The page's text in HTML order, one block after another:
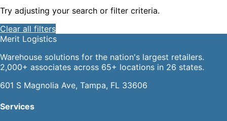
Try adjusting your search or filter criteria.
Clear all filters
Merit Logistics
Warehouse solutions for the nation's largest retailers.
2,000+ associates across 65+ locations in 26 states.
601 S Magnolia Ave, Tampa, FL 33606
Services